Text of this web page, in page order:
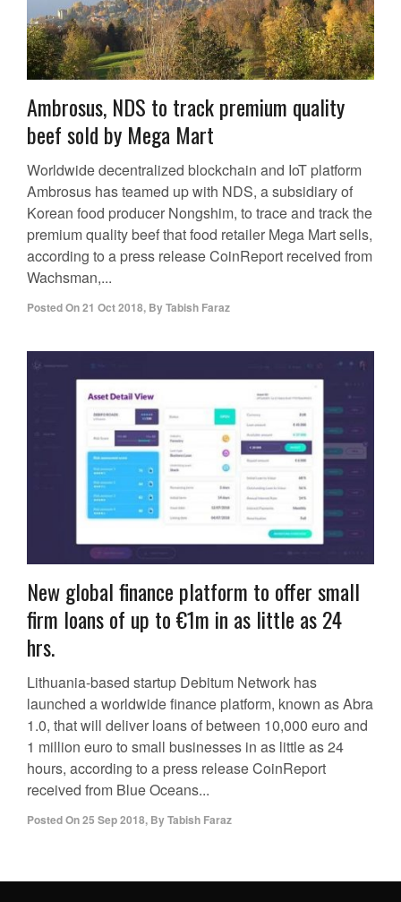
Ambrosus, NDS to track premium quality
beef sold by Mega Mart
Worldwide decentralized blockchain and IoT platform
Ambrosus has teamed up with NDS, a subsidiary of
Korean food producer Nongshim, to trace and track the
premium quality beef that food retailer Mega Mart sells,
according to a press release CoinReport received from
Wachsman,...
Posted On21 Oct 2018, ByTabish Faraz
New global finance platform to offer small
firm loans of up to €1m in as little as 24
hrs.
Lithuania-based startup Debitum Network has
launched a worldwide finance platform, known as Abra
1.0, that will deliver loans of between 10,000 euro and
1 million euro to small businesses in as little as 24
hours, according to a press release CoinReport
received from Blue Oceans...
Posted On25 Sep 2018, ByTabish Faraz